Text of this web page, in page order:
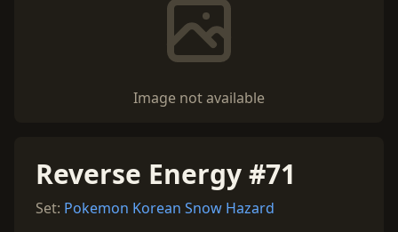
Image not available
Reverse Energy #71
Set: Pokemon Korean Snow Hazard